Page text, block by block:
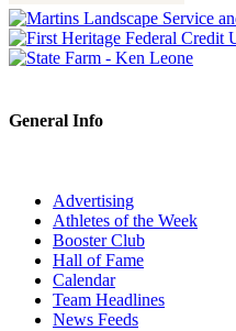
General Info
Advertising
Athletes of the Week
Booster Club
Hall of Fame
Calendar
Team Headlines
News Feeds